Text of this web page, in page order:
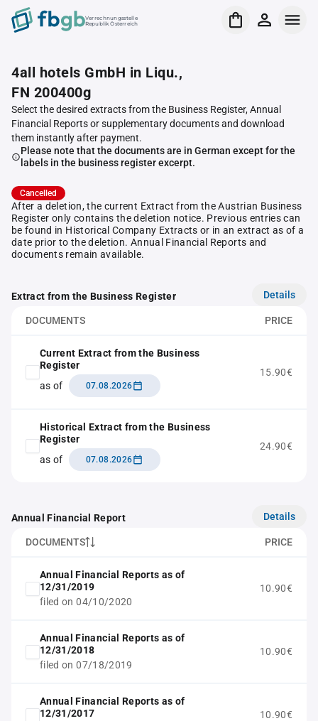
Verrechnungsstelle
Republik Österreich
4all hotels GmbH in Liqu.,
FN 200400g
Select the desired extracts from the Business Register, Annual
Financial Reports or supplementary documents and download
them instantly after payment.
Please note that the documents are in German except for the
labels in the business register excerpt.
Cancelled
After a deletion, the current Extract from the Austrian Business
Register only contains the deletion notice. Previous entries can
be found in Historical Company Extracts or in an extract as of a
date prior to the deletion. Annual Financial Reports and
documents remain available.
Extract from the Business Register Details
DOCUMENTS PRICE
Current Extract from the Business
Register
as of
07.08.2026
15.90€
Historical Extract from the Business
Register
as of
07.08.2026
24.90€
Annual Financial Report Details
DOCUMENTS PRICE
Annual Financial Reports as of
12/31/2019
filed on 04/10/2020
10.90€
Annual Financial Reports as of
12/31/2018
filed on 07/18/2019
10.90€
Annual Financial Reports as of
12/31/2017
10.90€